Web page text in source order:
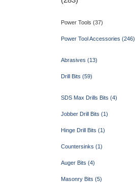
Power Tools (37)
Power Tool Accessories (246)
Abrasives (13)
Drill Bits (59)
SDS Max Drills Bits (4)
Jobber Drill Bits (1)
Hinge Drill Bits (1)
Countersinks (1)
Auger Bits (4)
Masonry Bits (5)